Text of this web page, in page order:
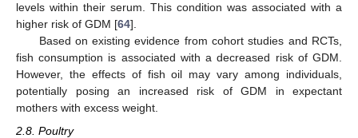
levels within their serum. This condition was associated with a
higher risk of GDM [64].
Based on existing evidence from cohort studies and RCTs,
fish consumption is associated with a decreased risk of GDM.
However, the effects of fish oil may vary among individuals,
potentially posing an increased risk of GDM in expectant
mothers with excess weight.
2.8. Poultry